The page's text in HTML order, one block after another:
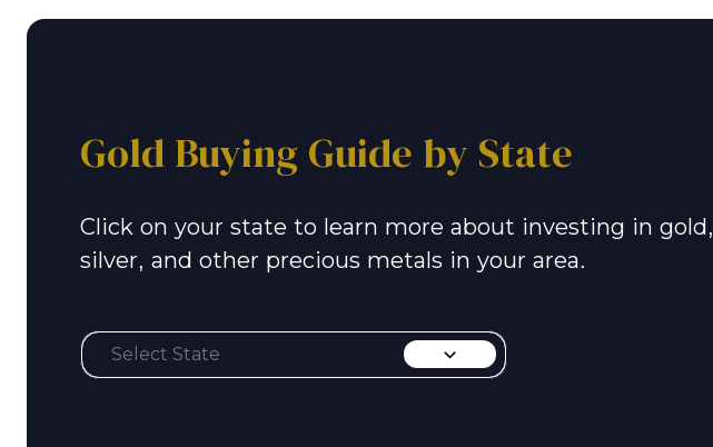
Gold Buying Guide by State
Click on your state to learn more about investing in gold,
silver, and other precious metals in your area.